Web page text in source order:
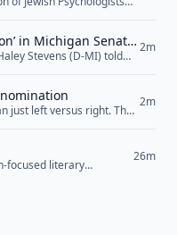
of the proposed Jewish
given the rise of
in Michigan Senate
Stevens (D-MI) told
2m
just left versus right. The
2m
focused literary
26m